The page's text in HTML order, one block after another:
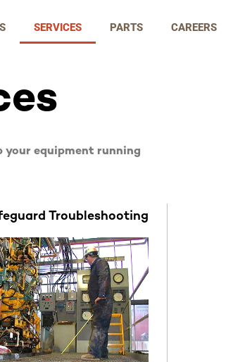
SERVICES PARTS CAREERS
your equipment running
Troubleshooting